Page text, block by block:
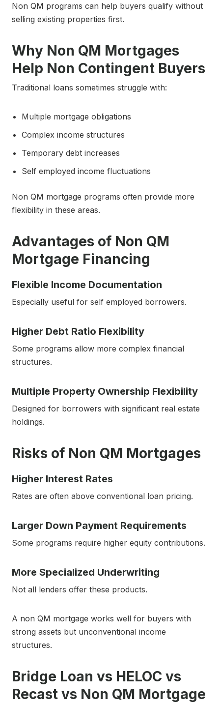
Non QM programs can help buyers qualify without
selling existing properties first.
Why Non QM Mortgages
Help Non Contingent Buyers
Traditional loans sometimes struggle with:
Multiple mortgage obligations
Complex income structures
Temporary debt increases
Self employed income fluctuations
Non QM mortgage programs often provide more
flexibility in these areas.
Advantages of Non QM
Mortgage Financing
Flexible Income Documentation
Especially useful for self employed borrowers.
Higher Debt Ratio Flexibility
Some programs allow more complex financial
structures.
Multiple Property Ownership Flexibility
Designed for borrowers with significant real estate
holdings.
Risks of Non QM Mortgages
Higher Interest Rates
Rates are often above conventional loan pricing.
Larger Down Payment Requirements
Some programs require higher equity contributions.
More Specialized Underwriting
Not all lenders offer these products.
A non QM mortgage works well for buyers with
strong assets but unconventional income
structures.
Bridge Loan vs HELOC vs
Recast vs Non QM Mortgage